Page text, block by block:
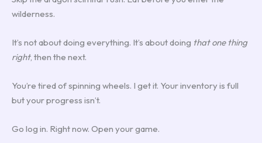
wilderness.
It’s not about doing everything. It’s about doing that one thing
right, then the next.
You’re tired of spinning wheels. I get it. Your inventory is full
but your progress isn’t.
Go log in. Right now. Open your game.